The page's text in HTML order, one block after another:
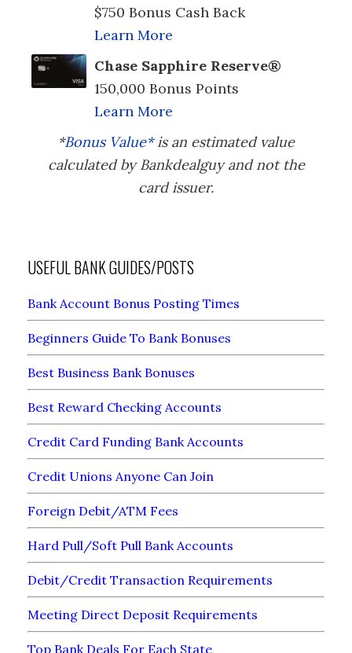
$750 Bonus Cash Back
Learn More
Chase Sapphire Reserve®
150,000 Bonus Points
Learn More
*Bonus Value*is an estimated value
calculated by Bankdealguy and not the
card issuer.
USEFUL BANK GUIDES/POSTS
Bank Account Bonus Posting Times
Beginners Guide To Bank Bonuses
Best Business Bank Bonuses
Best Reward Checking Accounts
Credit Card Funding Bank Accounts
Credit Unions Anyone Can Join
Foreign Debit/ATM Fees
Hard Pull/Soft Pull Bank Accounts
Debit/Credit Transaction Requirements
Meeting Direct Deposit Requirements
Top Bank Deals For Each State